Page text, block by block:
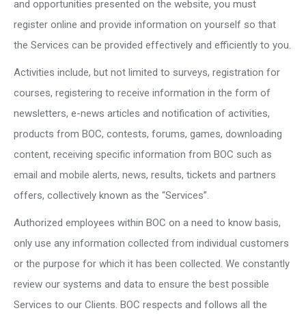
and opportunities presented on the website, you must
register online and provide information on yourself so that
the Services can be provided effectively and efficiently to you.
Activities include, but not limited to surveys, registration for
courses, registering to receive information in the form of
newsletters, e-news articles and notification of activities,
products from BOC, contests, forums, games, downloading
content, receiving specific information from BOC such as
email and mobile alerts, news, results, tickets and partners
offers, collectively known as the “Services”.
Authorized employees within BOC on a need to know basis,
only use any information collected from individual customers
or the purpose for which it has been collected. We constantly
review our systems and data to ensure the best possible
Services to our Clients. BOC respects and follows all the